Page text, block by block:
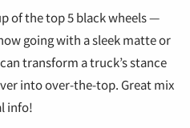
of the top 5 black wheels —
going with a sleek matte or
transform a truck’s stance
into over-the-top. Great mix
info!